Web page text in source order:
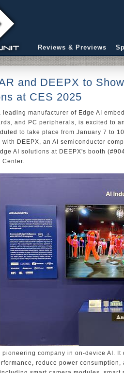
Reviews & Previews
and DEEPX to
at CES 2025
leading manufacturer of Edge AI
and PC peripherals, is excited to
to take place from January 7 to
DEEPX, an AI semiconductor
AI solutions at DEEPX's booth
Center.
pioneering company in on-device AI.
reduce power